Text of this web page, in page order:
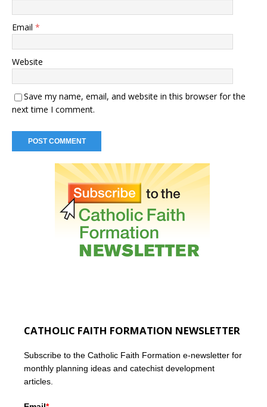
Email *
Website
Save my name, email, and website in this browser for the
next time I comment.
CATHOLIC FAITH FORMATION NEWSLETTER
Subscribe to the Catholic Faith Formation e-newsletter for
monthly planning ideas and catechist development
articles.